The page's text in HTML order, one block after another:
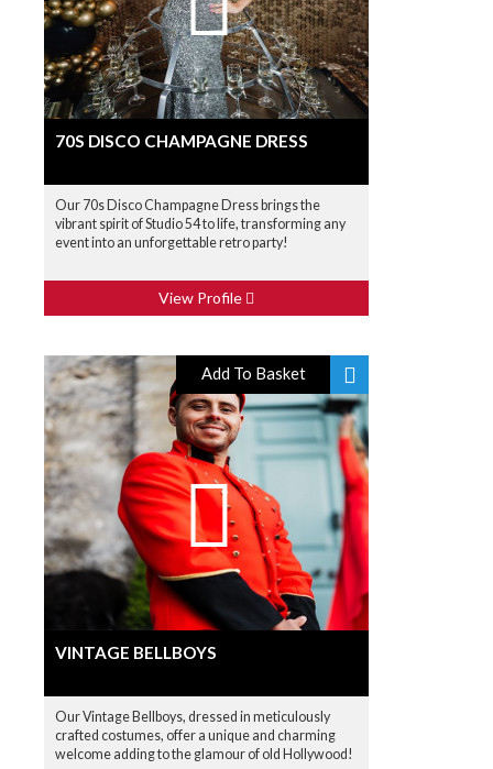
70S DISCO CHAMPAGNE DRESS
Our 70s Disco Champagne Dress brings the
vibrant spirit of Studio 54 to life, transforming any
event into an unforgettable retro party!
View Profile
Add To Basket
VINTAGE BELLBOYS
Our Vintage Bellboys, dressed in meticulously
crafted costumes, offer a unique and charming
welcome adding to the glamour of old Hollywood!